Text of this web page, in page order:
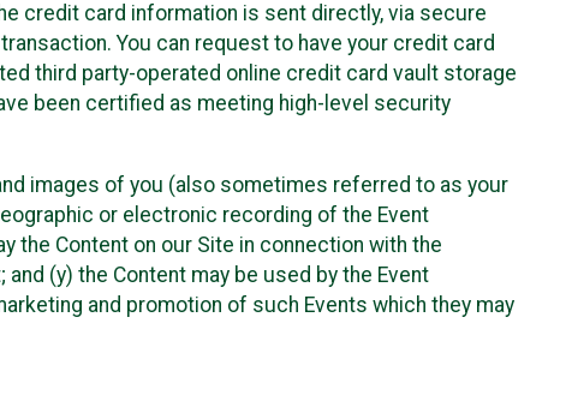
credit card information is sent directly, via secure
You can request to have your credit card
third party-operated online credit card vault storage
been certified as meeting high-level security
images of you (also sometimes referred to as your
or electronic recording of the Event
the Content on our Site in connection with the
(y) the Content may be used by the Event
and promotion of such Events which they may